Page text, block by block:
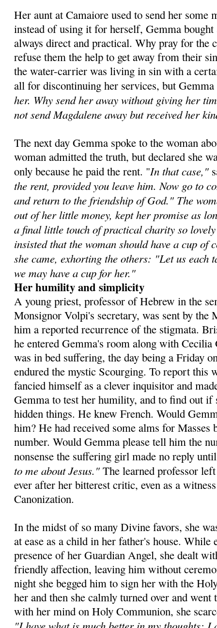
Her aunt at Camaiore used to send her some
instead of using it for herself, Gemma
always direct and practical. Why pray for the
refuse them the help to get away from their
the water-carrier was living in sin with a
all for discontinu­ing her services, but
her. Why send her away without giving her
not send Magdalene away but received her
The next day Gemma spoke to the woman
woman admitted the truth, but declared she
only be­cause he paid the rent. "In that case,"
the rent, provided you leave him. Now go to
and return to the friendship of God." The
out of her little money, kept her promise as
a final little touch of practical charity so
insisted that the woman should have a cup of
she came, exhorting the others: "Let us each
we may have a cup for her."
Her humility and simplicity
A young priest, professor of Hebrew in the
Monsignor Volpi's secretary, was sent by
him a reported recurrence of the stig­mata.
he entered Gemma's room along with
was in bed suffering, the day being a Friday
endured the mystic Scourging. To report this
fancied himself as a clever inquisitor and
Gemma to test her hu­mility, and to find out if
hidden things. He knew French. Would
him? He had received some alms for Masses
number. Would Gemma please tell him the
nonsense the suffering girl made no reply
to me about Jesus." The learned professor
ever after her bitterest critic, even as a
Canonization.
In the midst of so many Divine favors, she
at ease as a child in her father's house. While
presence of her Guardian Angel, she dealt
friendly affection, leaving him without
night she begged him to sign her with the
her and then she calmly turned over and
with her mind on Holy Communion, she